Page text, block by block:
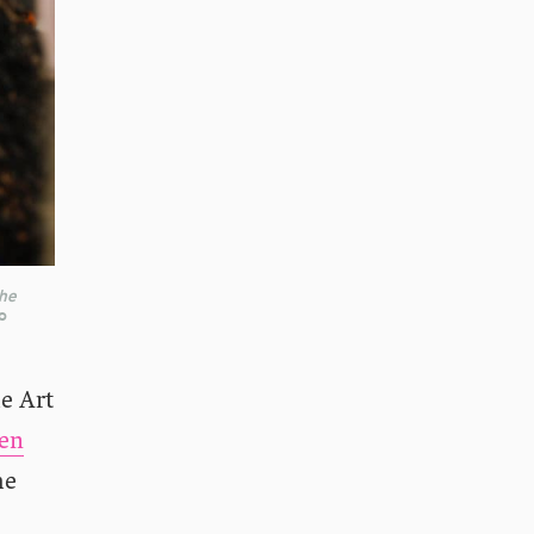
Art